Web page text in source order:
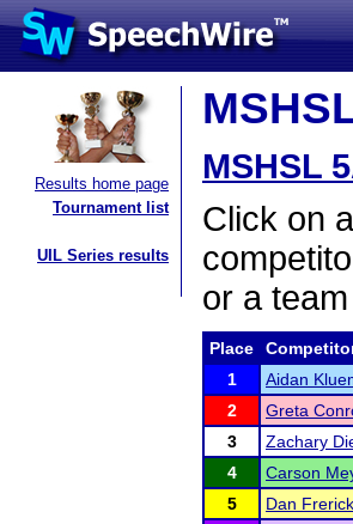
Results home page
Tournament list
UIL Series results
MSHSL
Click on
or a
Place
1
Aidan
2
Greta
3
Zachary
4
Carson
5
Dan